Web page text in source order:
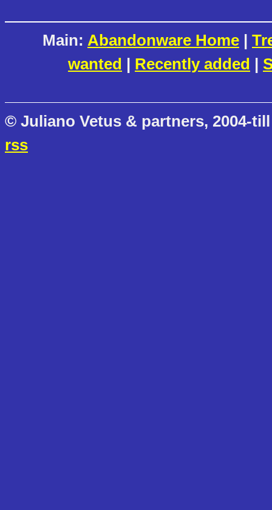
Main: Abandonware Home |
wanted | Recently added |
© Juliano Vetus & partners, 2004-
rss